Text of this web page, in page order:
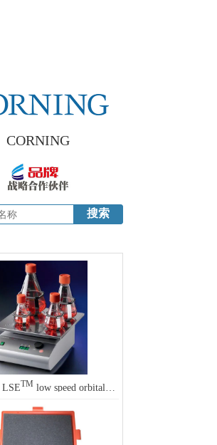
CORNING
LSETM low speed orbital shakers